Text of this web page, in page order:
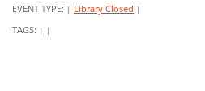
EVENT TYPE: | Library Closed |
TAGS: | |